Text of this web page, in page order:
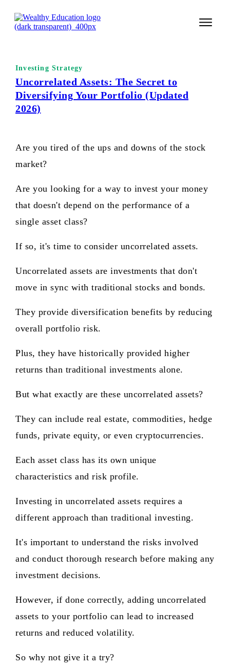
LOGIN
Investing Strategy
Uncorrelated Assets: The Secret to
Diversifying Your Portfolio (Updated
2026)
Are you tired of the ups and downs of the stock
market?
Are you looking for a way to invest your money
that doesn't depend on the performance of a
single asset class?
If so, it's time to consider uncorrelated assets.
Uncorrelated assets are investments that don't
move in sync with traditional stocks and bonds.
They provide diversification benefits by reducing
overall portfolio risk.
Plus, they have historically provided higher
returns than traditional investments alone.
But what exactly are these uncorrelated assets?
They can include real estate, commodities, hedge
funds, private equity, or even cryptocurrencies.
Each asset class has its own unique
characteristics and risk profile.
Investing in uncorrelated assets requires a
different approach than traditional investing.
It's important to understand the risks involved
and conduct thorough research before making any
investment decisions.
However, if done correctly, adding uncorrelated
assets to your portfolio can lead to increased
returns and reduced volatility.
So why not give it a try?